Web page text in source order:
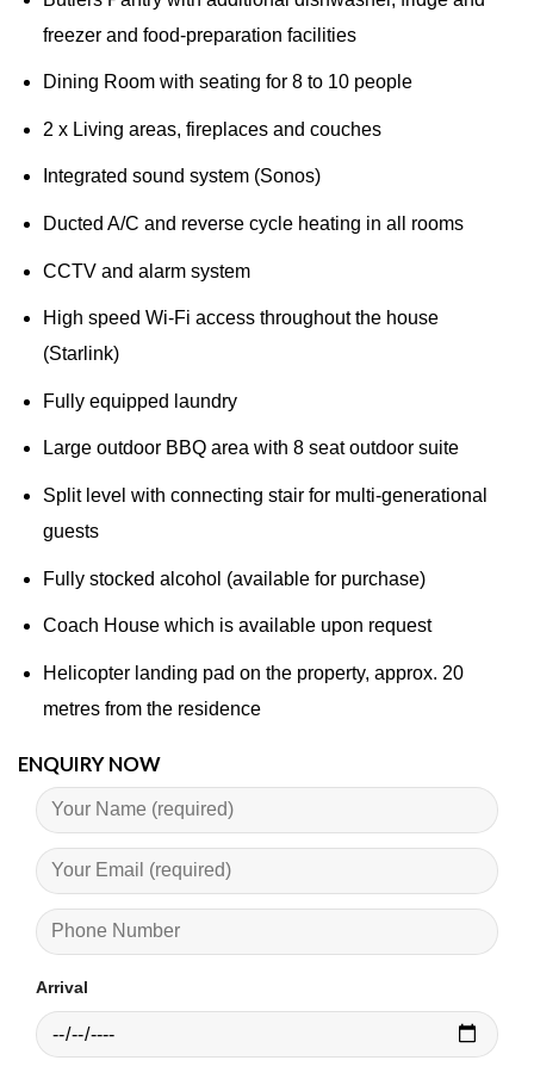
freezer and food-preparation facilities
Dining Room with seating for 8 to 10 people
2 x Living areas, fireplaces and couches
Integrated sound system (Sonos)
Ducted A/C and reverse cycle heating in all rooms
CCTV and alarm system
High speed Wi-Fi access throughout the house
(Starlink)
Fully equipped laundry
Large outdoor BBQ area with 8 seat outdoor suite
Split level with connecting stair for multi-generational
guests
Fully stocked alcohol (available for purchase)
Coach House which is available upon request​
Helicopter landing pad on the property, approx. 20
metres from the residence
ENQUIRY NOW
Arrival